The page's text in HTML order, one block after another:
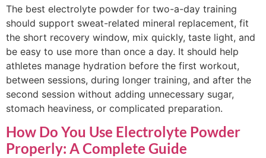
The best electrolyte powder for two-a-day training
should support sweat-related mineral replacement, fit
the short recovery window, mix quickly, taste light, and
be easy to use more than once a day. It should help
athletes manage hydration before the first workout,
between sessions, during longer training, and after the
second session without adding unnecessary sugar,
stomach heaviness, or complicated preparation.
How Do You Use Electrolyte Powder
Properly: A Complete Guide